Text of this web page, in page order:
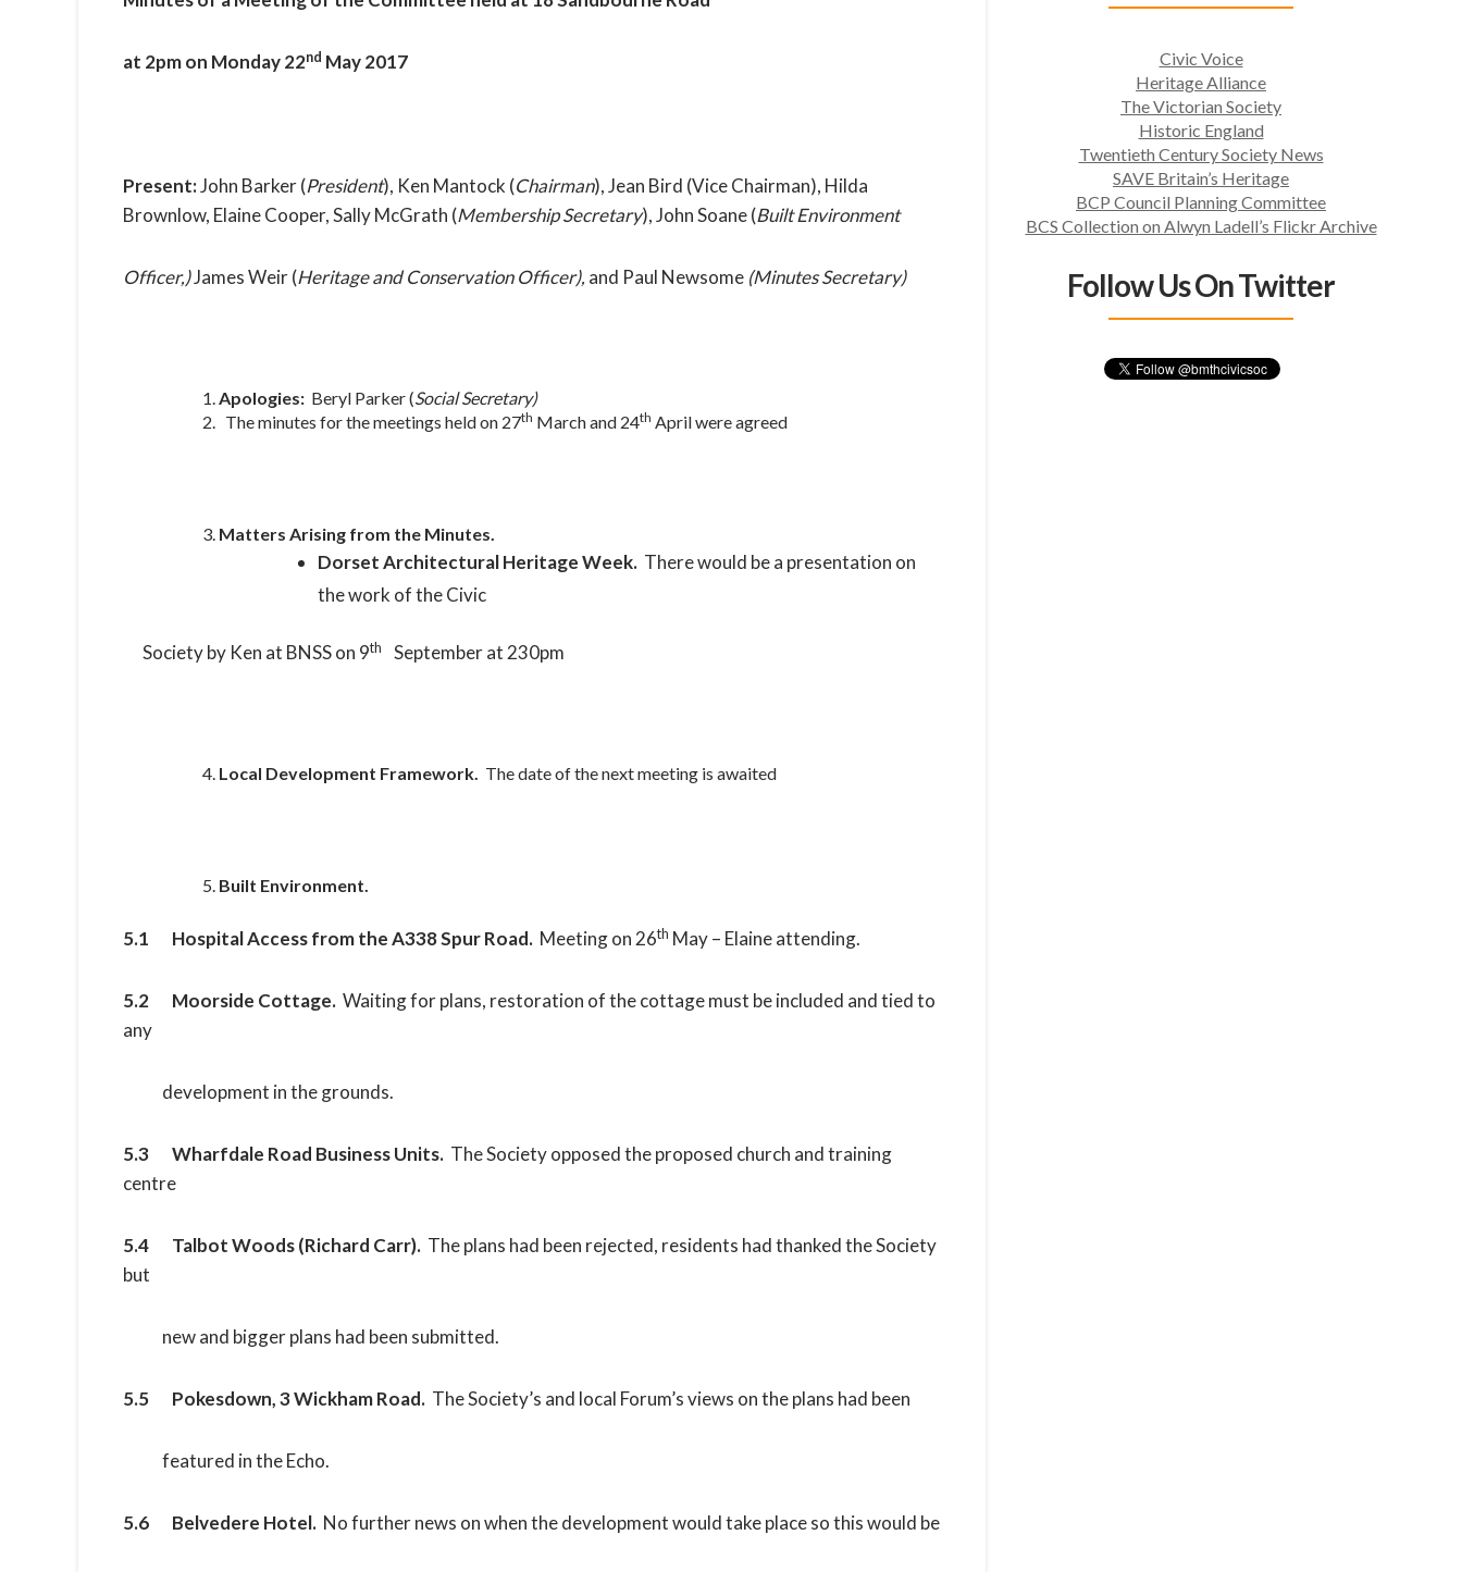
at 2pm on Monday 22nd May 2017
Present:John Barker (President), Ken Mantock (Chairman), Jean Bird (Vice Chairman), Hilda
Brownlow, Elaine Cooper, Sally McGrath (Membership Secretary), John Soane (Built Environment
Officer,)James Weir (Heritage and Conservation Officer), and Paul Newsome (Minutes Secretary)
Apologies: Beryl Parker (Social Secretary)
The minutes for the meetings held on 27th March and 24th April were agreed
Matters Arising from the Minutes.
Dorset Architectural Heritage Week. There would be a presentation on
the work of the Civic
Society by Ken at BNSS on 9th September at 230pm
Local Development Framework. The date of the next meeting is awaited
Built Environment.
5.1 Hospital Access from the A338 Spur Road. Meeting on 26th May – Elaine attending.
5.2 Moorside Cottage. Waiting for plans, restoration of the cottage must be included and tied to
any
development in the grounds.
5.3 Wharfdale Road Business Units. The Society opposed the proposed church and training
centre
5.4 Talbot Woods (Richard Carr). The plans had been rejected, residents had thanked the Society
but
new and bigger plans had been submitted.
5.5 Pokesdown, 3 Wickham Road. The Society’s and local Forum’s views on the plans had been
featured in the Echo.
5.6 Belvedere Hotel. No further news on when the development would take place so this would be
Civic Voice
Heritage Alliance
The Victorian Society
Historic England
Twentieth Century Society News
SAVE Britain’s Heritage
BCP Council Planning Committee
BCS Collection on Alwyn Ladell’s Flickr Archive
Follow Us On Twitter